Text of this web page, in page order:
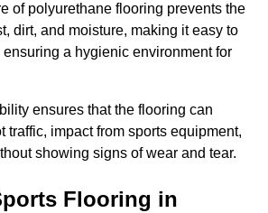
of polyurethane flooring prevents the
dirt, and moisture, making it easy to
a hygienic environment for
ensures that the flooring can
traffic, impact from sports equipment,
showing signs of wear and tear.
Flooring in